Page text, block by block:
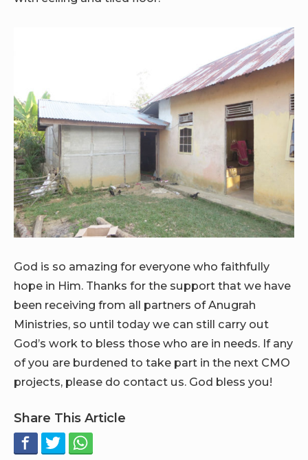
God is so amazing for everyone who faithfully
hope in Him. Thanks for the support that we have
been receiving from all partners of Anugrah
Ministries, so until today we can still carry out
God’s work to bless those who are in needs. If any
of you are burdened to take part in the next CMO
projects, please do contact us. God bless you!
Share This Article